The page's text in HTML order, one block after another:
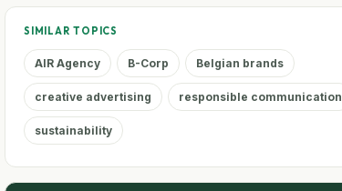
SIMILAR TOPICS
AIR Agency B-Corp Belgian brands
creative advertising responsible communication
sustainability